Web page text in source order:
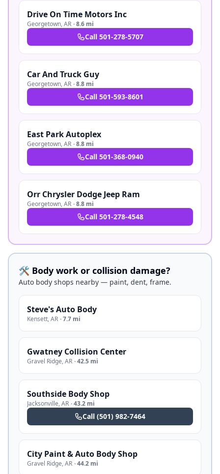
Drive On Time Motors Inc
Georgetown,AR ·8.6 mi
Call 501-278-5707
Car And Truck Guy
Georgetown,AR ·8.8 mi
Call 501-593-8601
East Park Autoplex
Georgetown,AR ·8.8 mi
Call 501-368-0940
Orr Chrysler Dodge Jeep Ram
Georgetown,AR ·8.8 mi
Call 501-278-4548
🛠️ Body work or collision damage?
Auto body shops nearby — paint, dent, frame.
Steve's Auto Body
Kensett,AR ·7.7 mi
Gwatney Collision Center
Gravel Ridge,AR ·42.5 mi
Southside Body Shop
Jacksonville,AR ·43.2 mi
Call (501) 982-7464
City Paint & Auto Body Shop
Gravel Ridge,AR ·44.2 mi